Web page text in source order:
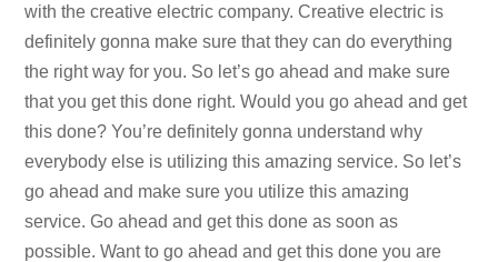
with the creative electric company. Creative electric is
definitely gonna make sure that they can do everything
the right way for you. So let’s go ahead and make sure
that you get this done right. Would you go ahead and get
this done? You’re definitely gonna understand why
everybody else is utilizing this amazing service. So let’s
go ahead and make sure you utilize this amazing
service. Go ahead and get this done as soon as
possible. Want to go ahead and get this done you are